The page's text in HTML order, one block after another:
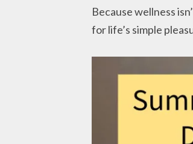
Because wellness
for life’s simple